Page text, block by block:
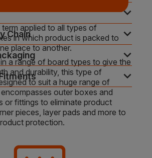
applied to all types of
in which product is packed to
place to another.
a range of board types to give the
and durability, this type of
to suit a huge range of
outer boxes and
or fittings to eliminate product
pieces, layer pads and more to
protection.
expand_more
Chain expand_more
expand_more
expand_more